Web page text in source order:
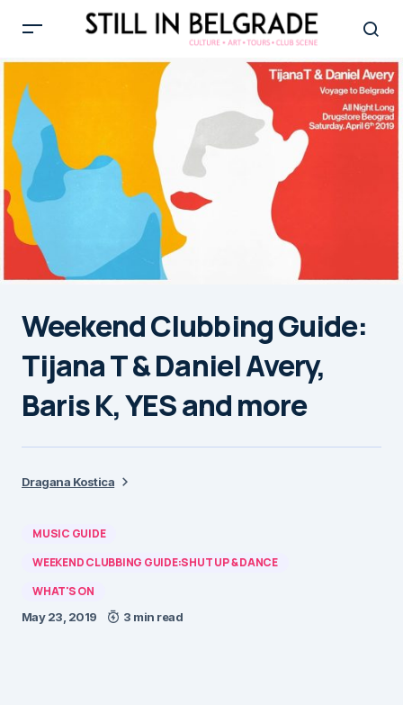
Weekend Clubbing Guide:
Tijana T & Daniel Avery,
Baris K, YES and more
Dragana Kostica
MUSIC GUIDE
WEEKEND CLUBBING GUIDE:SHUT UP & DANCE
WHAT'S ON
May 23, 2019 3 min read